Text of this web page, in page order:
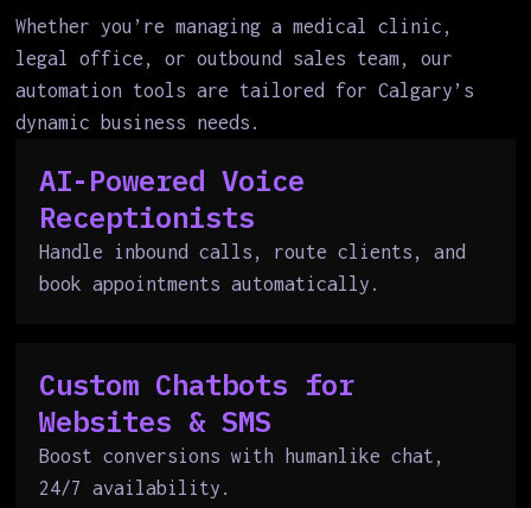
Whether you’re managing a medical clinic,
legal office, or outbound sales team, our
automation tools are tailored for Calgary’s
dynamic business needs.
AI-Powered Voice
Receptionists
Handle inbound calls, route clients, and
book appointments automatically.
Custom Chatbots for
Websites & SMS
Boost conversions with humanlike chat,
24/7 availability.